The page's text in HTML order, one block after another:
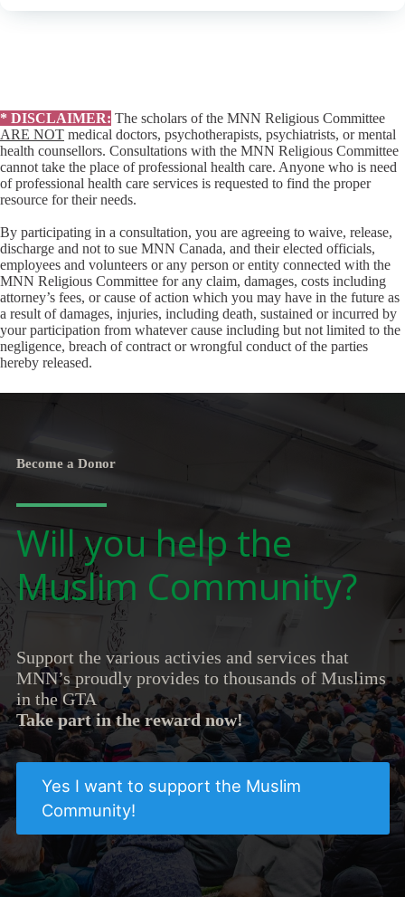
* DISCLAIMER: The scholars of the MNN Religious Committee
ARE NOT medical doctors, psychotherapists, psychiatrists, or mental
health counsellors. Consultations with the MNN Religious Committee
cannot take the place of professional health care. Anyone who is need
of professional health care services is requested to find the proper
resource for their needs.
By participating in a consultation, you are agreeing to waive, release,
discharge and not to sue MNN Canada, and their elected officials,
employees and volunteers or any person or entity connected with the
MNN Religious Committee for any claim, damages, costs including
attorney’s fees, or cause of action which you may have in the future as
a result of damages, injuries, including death, sustained or incurred by
your participation from whatever cause including but not limited to the
negligence, breach of contract or wrongful conduct of the parties
hereby released.
Become a Donor
Will you help the
Muslim Community?
Support the various activies and services that
MNN’s proudly provides to thousands of Muslims
in the GTA
Take part in the reward now!
Yes I want to support the Muslim
Community!